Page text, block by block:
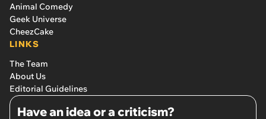
Animal Comedy
Geek Universe
CheezCake
LINKS
The Team
About Us
Editorial Guidelines
Have an idea or a criticism?